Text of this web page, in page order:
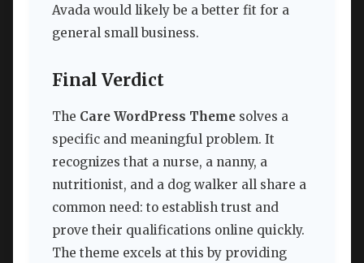
Avada would likely be a better fit for a
general small business.
Final Verdict
The Care WordPress Theme solves a
specific and meaningful problem. It
recognizes that a nurse, a nanny, a
nutritionist, and a dog walker all share a
common need: to establish trust and
prove their qualifications online quickly.
The theme excels at this by providing